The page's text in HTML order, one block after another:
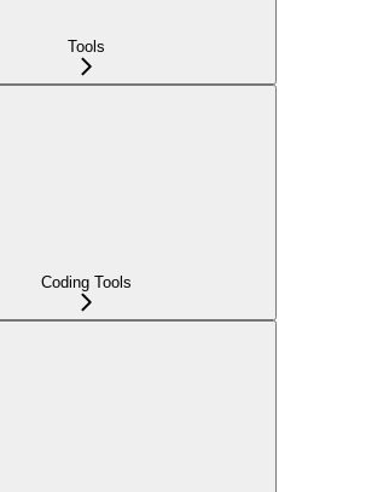
Tools
Coding Tools